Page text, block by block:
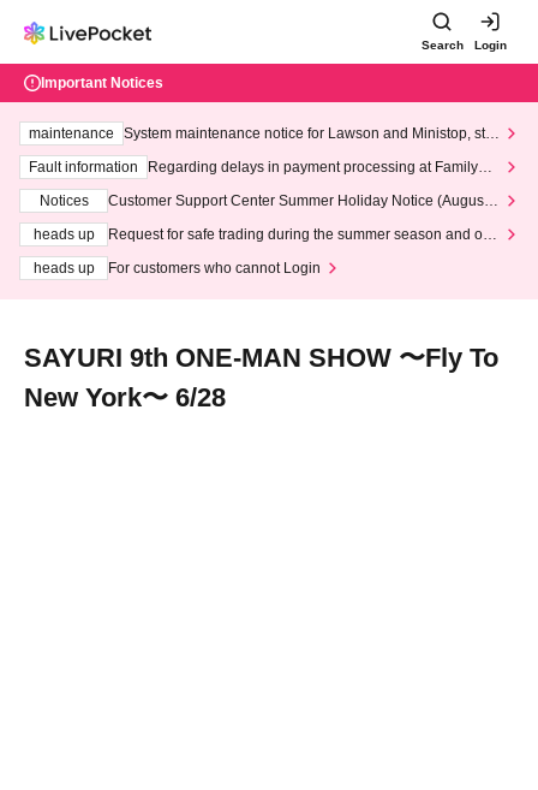
Search Login
Important Notices
maintenance
System maintenance notice for Lawson and Ministop, star
ting at 3:00 AM on Wednesday (Wed)
Fault information
Regarding delays in payment processing at FamilyMa
Notices
Customer Support Center Summer Holiday Notice (August 1
heads up
Request for safe trading during the summer season and our
heads up
For customers who cannot Login
SAYURI 9th ONE-MAN SHOW 〜Fly To
New York〜 6/28